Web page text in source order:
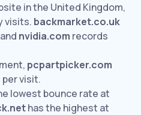
in the United Kingdom,
visits. backmarket.co.uk
and nvidia.com records
pcpartpicker.com
per visit.
lowest bounce rate at
has the highest at